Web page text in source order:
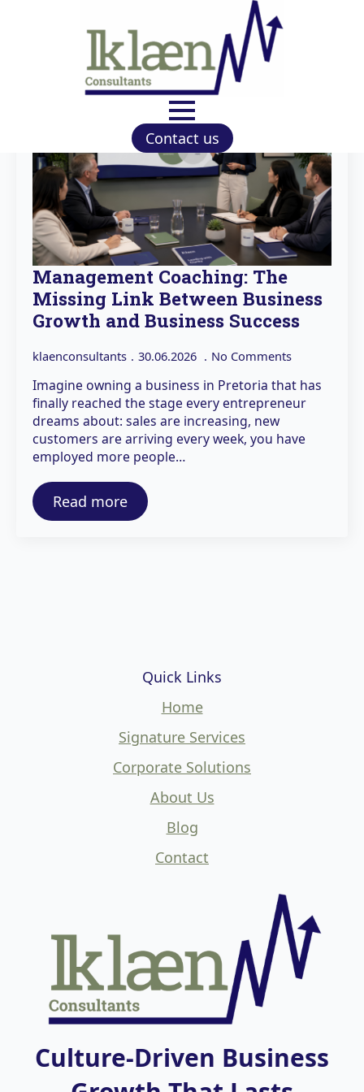
Contact us
Management Coaching: The
Missing Link Between Business
Growth and Business Success
klaenconsultants 30.06.2026 No Comments
Imagine owning a business in Pretoria that has
finally reached the stage every entrepreneur
dreams about: sales are increasing, new
customers are arriving every week, you have
employed more people…
Read more
Culture-Driven Business
Quick Links
Home
Signature Services
Corporate Solutions
About Us
Blog
Contact